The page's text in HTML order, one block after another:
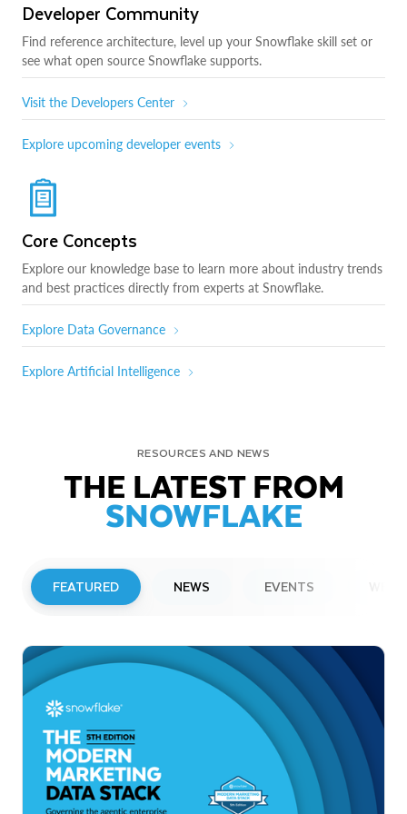
Developer Community
Find reference architecture, level up your Snowflake skill set or
see what open source Snowflake supports.
Visit the Developers Center
Explore upcoming developer events
Core Concepts
Explore our knowledge base to learn more about industry trends
and best practices directly from experts at Snowflake.
Explore Data Governance
Explore Artificial Intelligence
RESOURCES AND NEWS
THE LATEST FROM
SNOWFLAKE
FEATURED NEWS EVENTS
Snowflake to Present at Upcoming
Investor Conferences
Read More